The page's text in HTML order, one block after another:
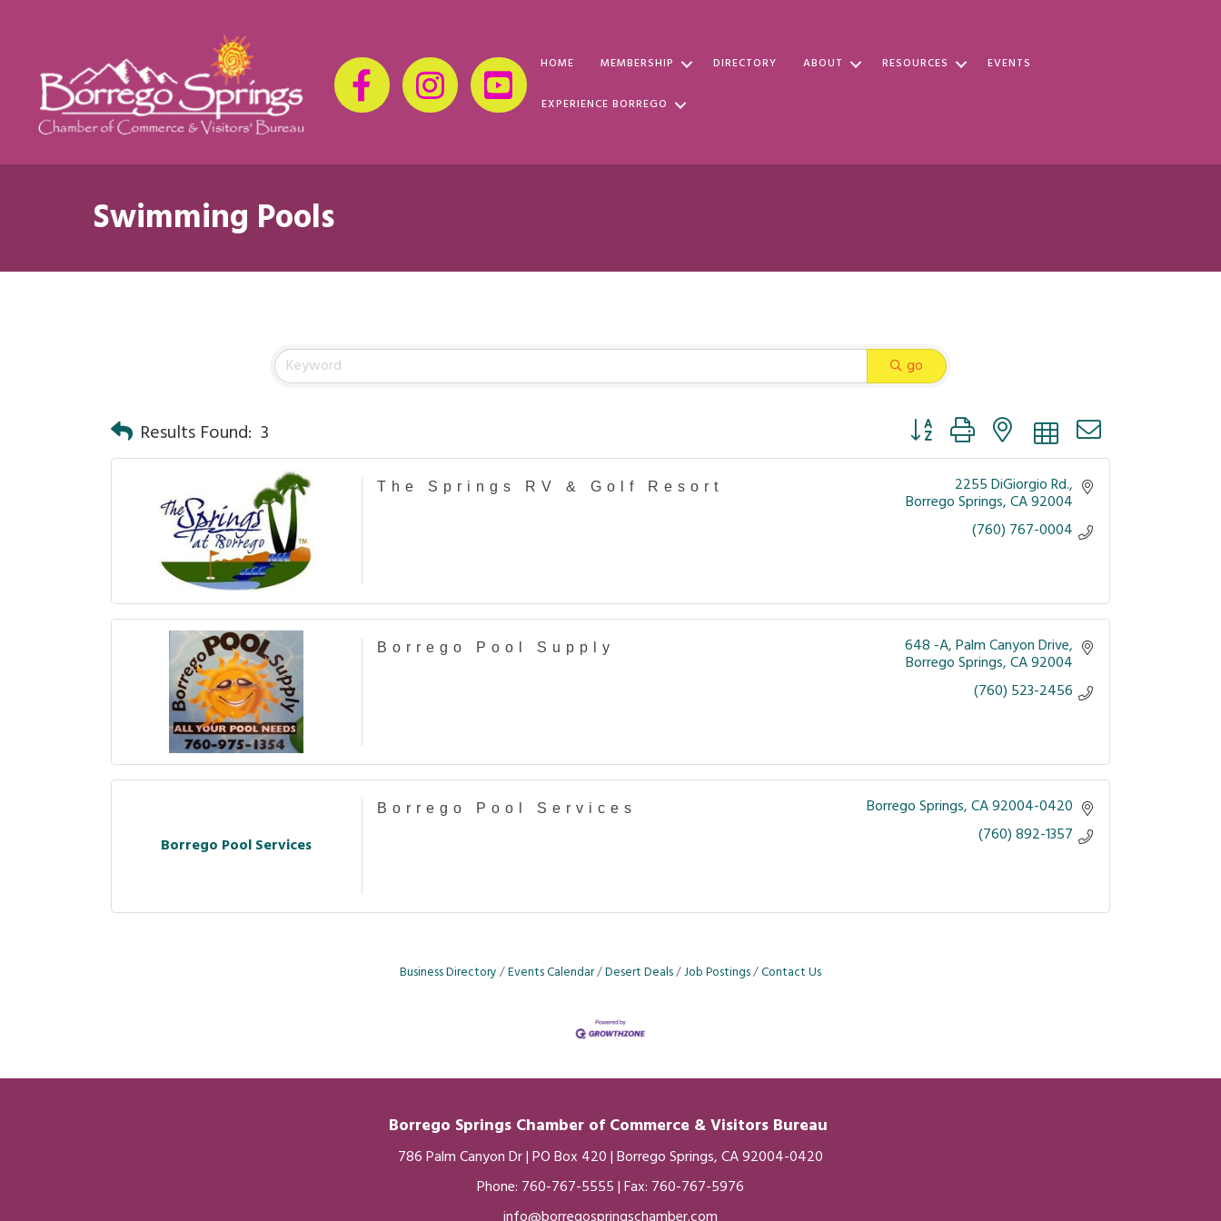
HOME MEMBERSHIP DIRECTORY ABOUT RESOURCES EVENTS
EXPERIENCE BORREGO
Swimming Pools
go
Results Found: 3 Button group with nested dropdown
The Springs RV & Golf Resort 2255 DiGiorgio Rd.
Borrego Springs CA92004
(760) 767-0004
Borrego Pool Supply 648 -A Palm Canyon Drive
Borrego Springs CA92004
(760) 523-2456
Borrego Pool Services
Borrego Pool Services Borrego Springs CA92004-0420
(760) 892-1357
Business Directory Events Calendar Desert Deals Job Postings Contact Us
Borrego Springs Chamber of Commerce & Visitors Bureau
786 Palm Canyon Dr | PO Box 420 | Borrego Springs, CA 92004-0420
Phone: 760-767-5555| Fax: 760-767-5976